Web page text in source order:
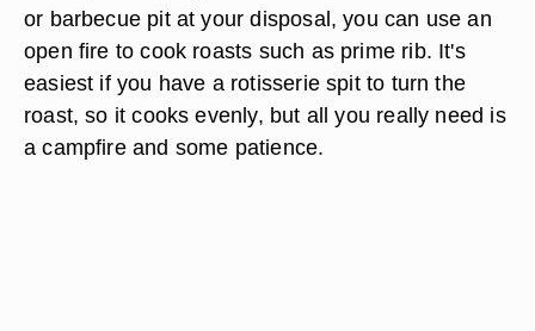
or barbecue pit at your disposal, you can use an
open fire to cook roasts such as prime rib. It's
easiest if you have a rotisserie spit to turn the
roast, so it cooks evenly, but all you really need is
a campfire and some patience.